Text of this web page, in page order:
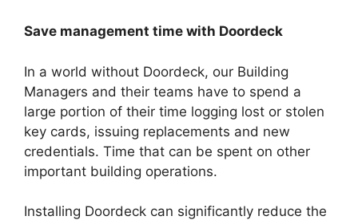
Save management time with Doordeck
In a world without Doordeck, our Building
Managers and their teams have to spend a
large portion of their time logging lost or stolen
key cards, issuing replacements and new
credentials. Time that can be spent on other
important building operations.
Installing Doordeck can significantly reduce the